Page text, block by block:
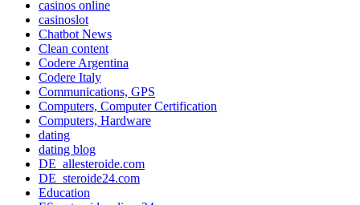
casinos online
casinoslot
Chatbot News
Clean content
Codere Argentina
Codere Italy
Communications, GPS
Computers, Computer Certification
Computers, Hardware
dating
dating blog
DE_allesteroide.com
DE_steroide24.com
Education